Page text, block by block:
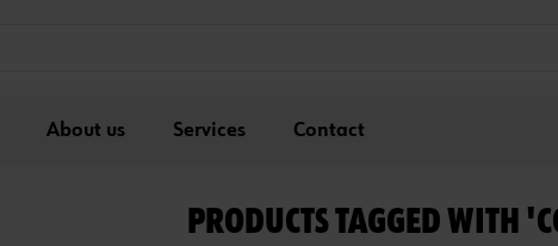
About us Services Contact
PRODUCTS TAGGED WITH